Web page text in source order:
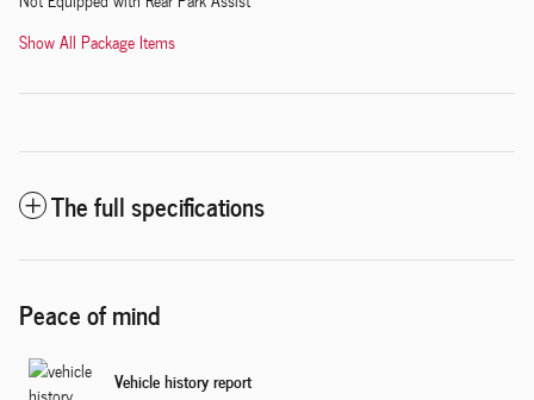
Show All Package Items
The full specifications
Peace of mind
Vehicle history report